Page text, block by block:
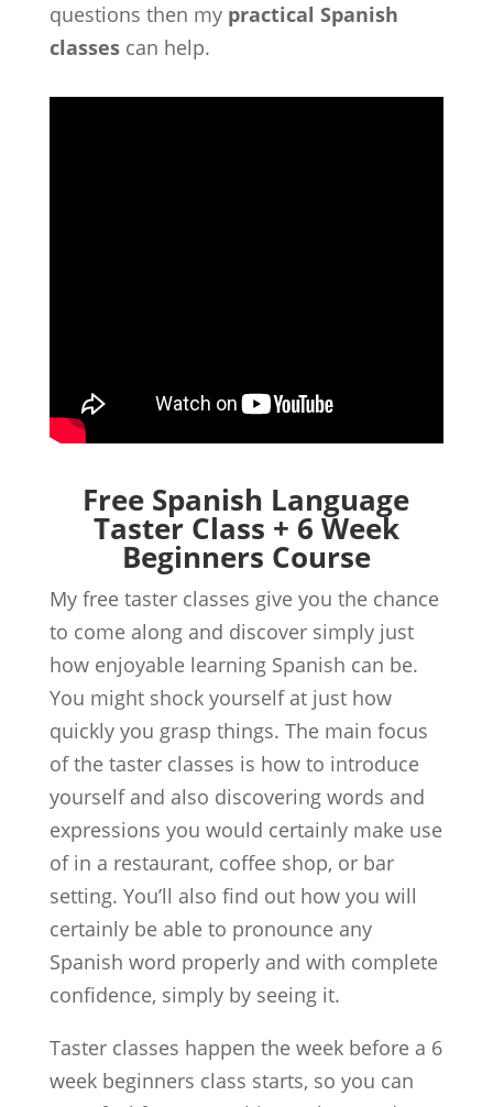
questions then my practical Spanish
classescan help.
Free Spanish Language
Taster Class + 6 Week
Beginners Course
My free taster classes give you the chance
to come along and discover simply just
how enjoyable learning Spanish can be.
You might shock yourself at just how
quickly you grasp things. The main focus
of the taster classes is how to introduce
yourself and also discovering words and
expressions you would certainly make use
of in a restaurant, coffee shop, or bar
setting. You’ll also find out how you will
certainly be able to pronounce any
Spanish word properly and with complete
confidence, simply by seeing it.
Taster classes happen the week before a 6
week beginners class starts, so you can